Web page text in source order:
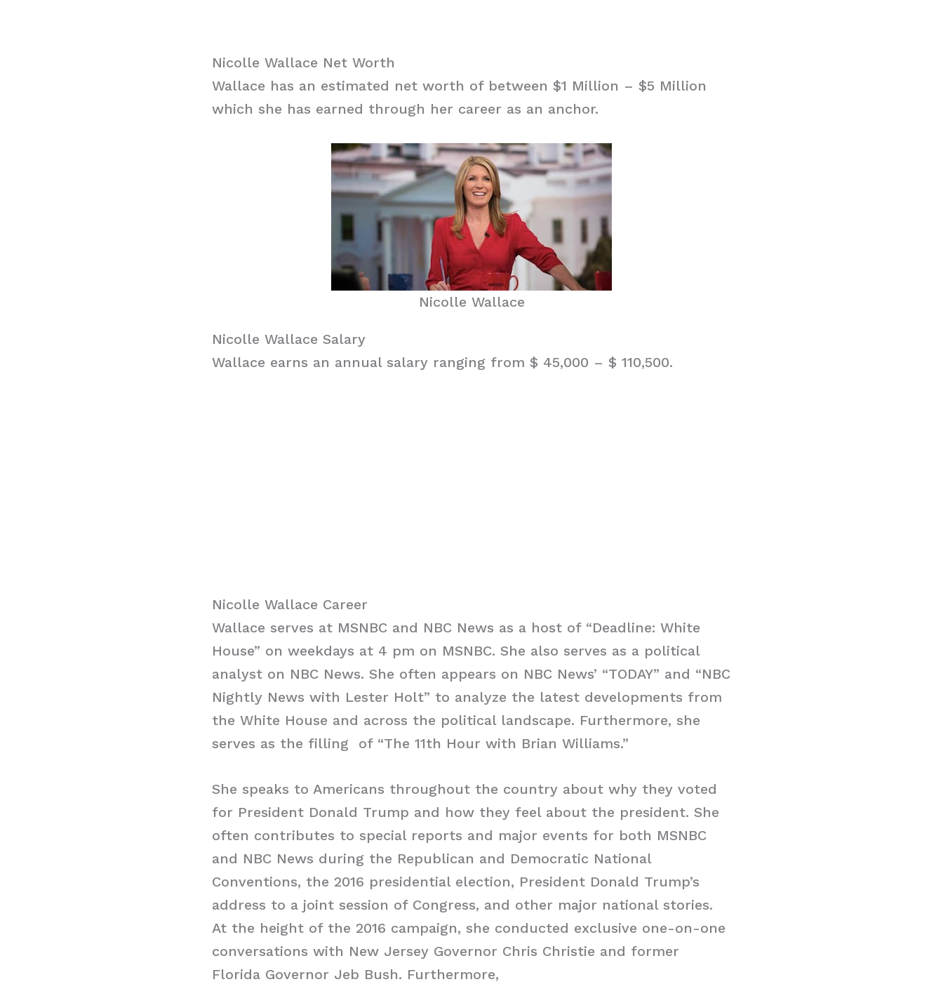
Nicolle Wallace Net Worth
Wallace has an estimated net worth of between $1 Million – $5 Million
which she has earned through her career as an anchor.
Nicolle Wallace
Nicolle Wallace Salary
Wallace earns an annual salary ranging from $ 45,000 – $ 110,500.
Nicolle Wallace Career
Wallace serves at MSNBC and NBC News as a host of “Deadline: White
House” on weekdays at 4 pm on MSNBC. She also serves as a political
analyst on NBC News. She often appears on NBC News’ “TODAY” and “NBC
Nightly News with Lester Holt” to analyze the latest developments from
the White House and across the political landscape. Furthermore, she
serves as the filling of “The 11th Hour with Brian Williams.”
She speaks to Americans throughout the country about why they voted
for President Donald Trump and how they feel about the president. She
often contributes to special reports and major events for both MSNBC
and NBC News during the Republican and Democratic National
Conventions, the 2016 presidential election, President Donald Trump’s
address to a joint session of Congress, and other major national stories.
At the height of the 2016 campaign, she conducted exclusive one-on-one
conversations with New Jersey Governor Chris Christie and former
Florida Governor Jeb Bush. Furthermore,